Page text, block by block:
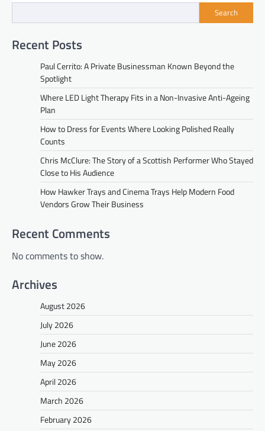
Search
Recent Posts
Paul Cerrito: A Private Businessman Known Beyond the
Spotlight
Where LED Light Therapy Fits in a Non-Invasive Anti-Ageing
Plan
How to Dress for Events Where Looking Polished Really
Counts
Chris McClure: The Story of a Scottish Performer Who Stayed
Close to His Audience
How Hawker Trays and Cinema Trays Help Modern Food
Vendors Grow Their Business
Recent Comments
No comments to show.
Archives
August 2026
July 2026
June 2026
May 2026
April 2026
March 2026
February 2026